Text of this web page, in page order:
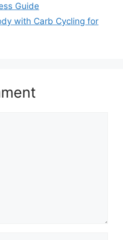
Guide
with Carb Cycling for